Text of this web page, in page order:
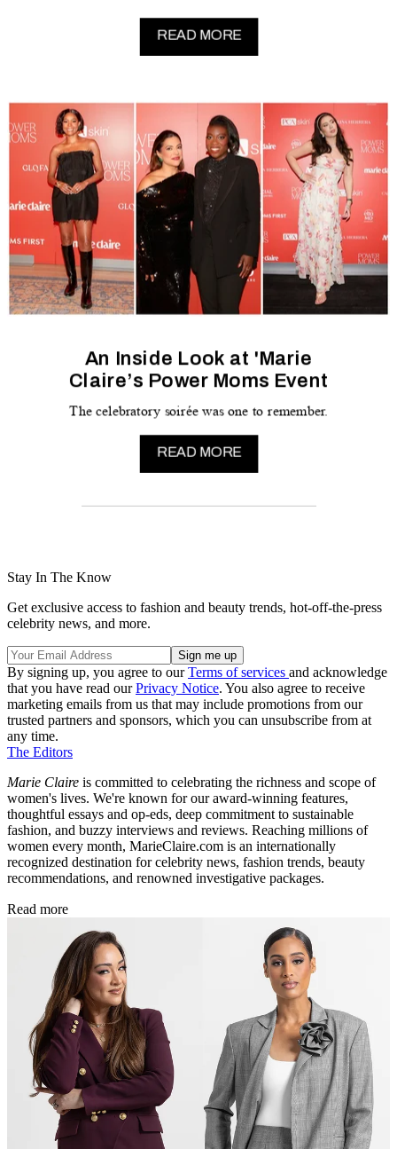
Stay In The Know
Get exclusive access to fashion and beauty trends, hot-off-the-press
celebrity news, and more.
By signing up, you agree to ourTerms of services and acknowledge
that you have read ourPrivacy Notice. You also agree to receive
marketing emails from us that may include promotions from our
trusted partners and sponsors, which you can unsubscribe from at
any time.
The Editors
Marie Claire is committed to celebrating the richness and scope of
women's lives. We're known for our award-winning features,
thoughtful essays and op-eds, deep commitment to sustainable
fashion, and buzzy interviews and reviews. Reaching millions of
women every month, MarieClaire.com is an internationally
recognized destination for celebrity news, fashion trends, beauty
recommendations, and renowned investigative packages.
Read more